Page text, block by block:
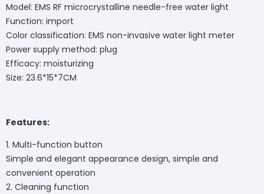
Model: EMS RF microcrystalline needle-free water light
Function: import
Color classification: EMS non-invasive water light meter
Power supply method: plug
Efficacy: moisturizing
Size: 23.6*15*7CM
Features:
1. Multi-function button
Simple and elegant appearance design, simple and
convenient operation
2. Cleaning function